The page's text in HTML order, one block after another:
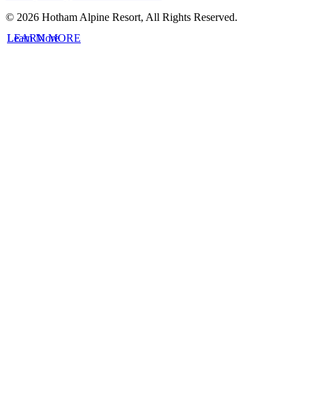
LEARN MORE
Learn More
© 2026 Hotham Alpine Resort, All Rights Reserved.